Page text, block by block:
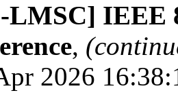
LMSC] IEEE
,
2026